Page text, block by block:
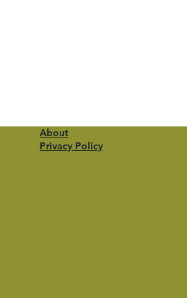
About
Privacy Policy